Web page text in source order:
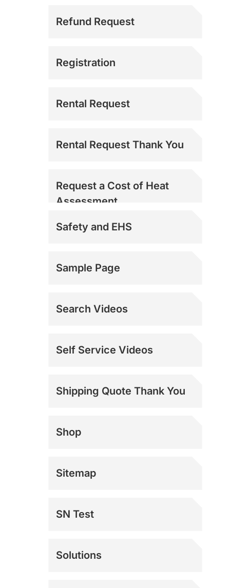
Refund Request
Registration
Rental Request
Rental Request Thank You
Request a Cost of Heat
Assessment
Safety and EHS
Sample Page
Search Videos
Self Service Videos
Shipping Quote Thank You
Shop
Sitemap
SN Test
Solutions